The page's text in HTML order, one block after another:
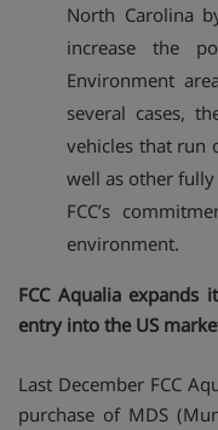
North Carolina
increase the
Environment
several cases,
vehicles that run
well as other
FCC’s
environment.
FCC Aqualia expands
entry into the US
Last December FCC
purchase of MDS